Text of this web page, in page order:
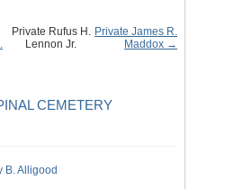
Private James R.
Maddox →
Private Rufus H.
Lennon Jr.
CEMETERY
B. Alligood